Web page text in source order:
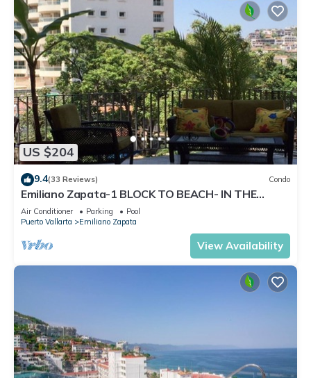
US $204
9.4(33 Reviews) Condo
Emiliano Zapata-1 BLOCK TO BEACH- IN THE
HEART OF THE ROMANTIC ZONE!
Air Conditioner Parking
Pool
Puerto Vallarta
Emiliano Zapata
View Availability